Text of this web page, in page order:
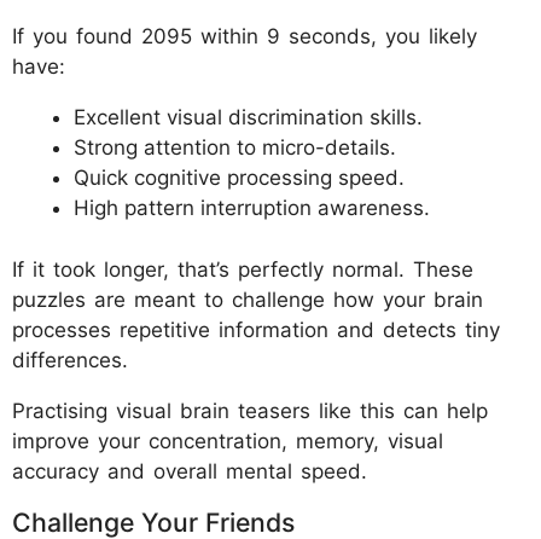
If you found 2095 within 9 seconds, you likely
have:
Excellent visual discrimination skills.
Strong attention to micro-details.
Quick cognitive processing speed.
High pattern interruption awareness.
If it took longer, that’s perfectly normal. These
puzzles are meant to challenge how your brain
processes repetitive information and detects tiny
differences.
Practising visual brain teasers like this can help
improve your concentration, memory, visual
accuracy and overall mental speed.
Challenge Your Friends